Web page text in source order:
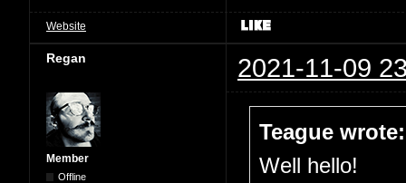
Website
Regan 2021-11-09
Member
Offline
Teague wrote:
Well hello!